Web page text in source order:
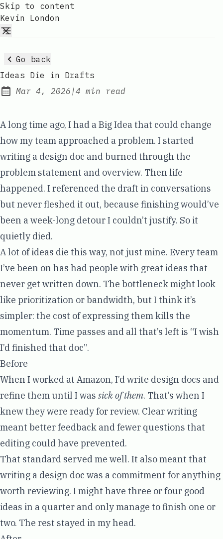
Skip to content
Kevin London
Go back
Ideas Die in Drafts
Published:
Mar 4, 2026 |4 min read
A long time ago, I had a Big Idea that could change
how my team approached a problem. I started
writing a design doc and burned through the
problem statement and overview. Then life
happened. I referenced the draft in conversations
but never fleshed it out, because finishing would’ve
been a week-long detour I couldn’t justify. So it
quietly died.
A lot of ideas die this way, not just mine. Every team
I’ve been on has had people with great ideas that
never get written down. The bottleneck might look
like prioritization or bandwidth, but I think it’s
simpler: the cost of expressing them kills the
momentum. Time passes and all that’s left is “I wish
I’d finished that doc”.
Before
When I worked at Amazon, I’d write design docs and
refine them until I was sick of them. That’s when I
knew they were ready for review. Clear writing
meant better feedback and fewer questions that
editing could have prevented.
That standard served me well. It also meant that
writing a design doc was a commitment for anything
worth reviewing. I might have three or four good
ideas in a quarter and only manage to finish one or
two. The rest stayed in my head.